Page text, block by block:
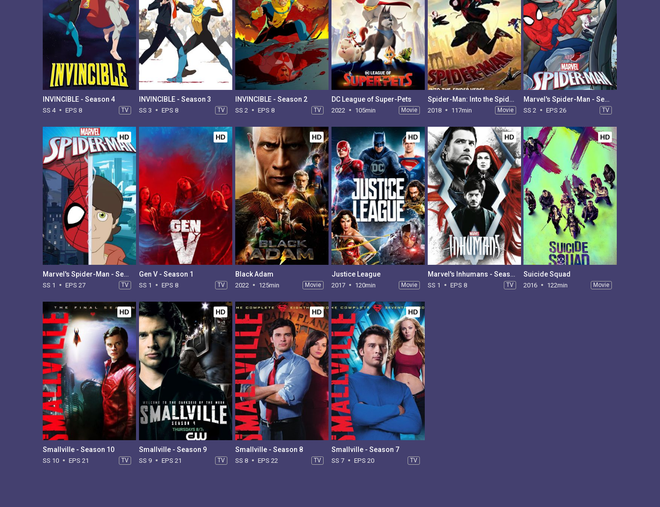
INVINCIBLE - Season 4
SS 4 EPS 8 TV
INVINCIBLE - Season 3
SS 3 EPS 8 TV
INVINCIBLE - Season 2
SS 2 EPS 8 TV
DC League of Super-Pets
2022 105min Movie
Spider-Man: Into the Spider-Verse
2018 117min Movie
Marvel's Spider-Man - Season 2
SS 2 EPS 26 TV
HD
Marvel's Spider-Man - Season 1
SS 1 EPS 27 TV
HD
Gen V - Season 1
SS 1 EPS 8 TV
HD
Black Adam
2022 125min Movie
HD
Justice League
2017 120min Movie
HD
Marvel's Inhumans - Season 1
SS 1 EPS 8 TV
HD
Suicide Squad
2016 122min Movie
HD
Smallville - Season 10
SS 10 EPS 21 TV
HD
Smallville - Season 9
SS 9 EPS 21 TV
HD
Smallville - Season 8
SS 8 EPS 22 TV
HD
Smallville - Season 7
SS 7 EPS 20 TV